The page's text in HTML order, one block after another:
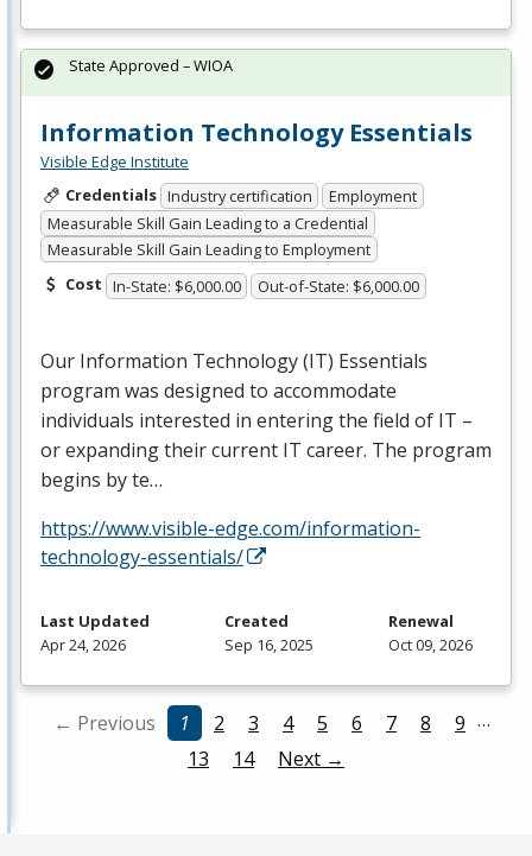
Information Technology Essentials
Visible Edge Institute
Credentials Industry certification
Employment
Measurable Skill Gain Leading to a Credential
Measurable Skill Gain Leading to Employment
Cost In-State: $6,000.00 Out-of-State: $6,000.00
Our Information Technology (IT) Essentials
program was designed to accommodate
individuals interested in entering the field of IT –
or expanding their current IT career. The program
begins by te…
https://www.visible-edge.com/information-
technology-essentials/
State Approved – WIOA
Last Updated
Apr 24, 2026
Created
Sep 16, 2025
Renewal
Oct 09, 2026
← Previous 1 2 3 4 5 6 7 8 9 …
13
14 Next →